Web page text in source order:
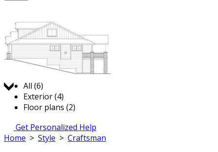
All (6)
Exterior (4)
Floor plans (2)
Get Personalized Help
Home > Style > Craftsman